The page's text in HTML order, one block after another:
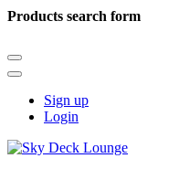
Products search form
Sign up
Login